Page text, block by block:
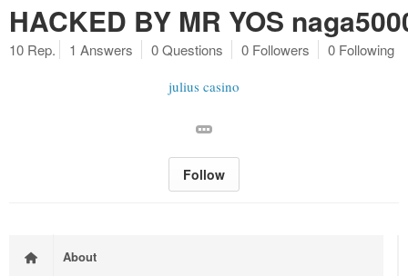
HACKED BY MR YOS
10 Rep. 1 Answers 0 Questions 0 Followers 0 Following
julius casino
Follow
About